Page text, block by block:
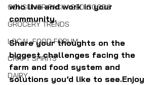
CONSUMER PACKAGED GOODS
GROCERY TRENDS
LOCAL FOOD FORUM
CRAFT SPIRITS
DAIRY
who live and work in your
community.
Share your thoughts on the
biggest challenges facing the
farm and food system and
solutions you’d like to see.Enjoy